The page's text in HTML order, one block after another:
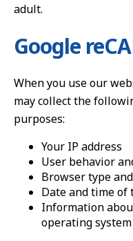
adult.
Google
When you use our
may collect the
purposes:
Your IP address
User behavior
Browser type
Date and time of
Information
operating system